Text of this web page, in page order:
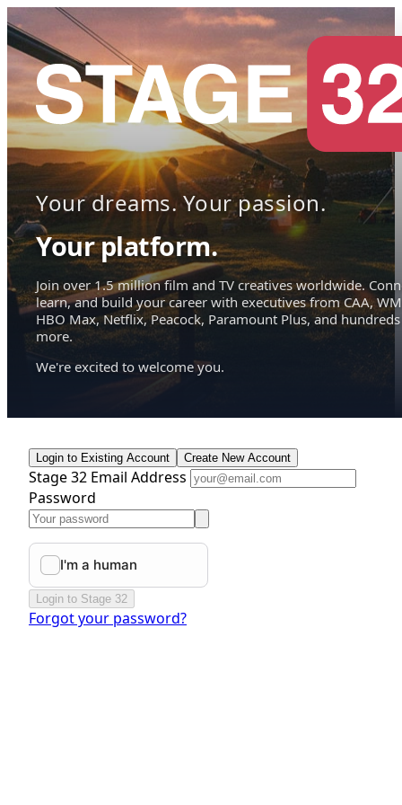
Your dreams. Your passion.
Your platform.
Join over 1.5 million film and TV creatives worldwide.
learn, and build your career with executives from CAA,
HBO Max, Netflix, Peacock, Paramount Plus, and hundreds
more.
We're excited to welcome you.
Login to Existing Account Create New Account
Stage 32 Email Address
Password
Login to Stage 32
Forgot your password?